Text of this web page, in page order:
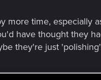
more time, especially
have thought they
they're just